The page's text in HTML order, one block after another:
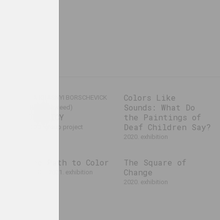
VIA KRASNYI BORSCHEVICK
(Red Hoqweed)
CIAHLICY
2020. group project
Colors Like
Sounds: What Do
the Paintings of
Deaf Children Say?
2020. exhibition
The Path to Color
2020 – 2021. exhibition
The Square of
Change
2020. exhibition